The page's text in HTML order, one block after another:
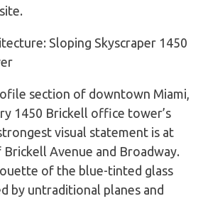
Sloping Skyscraper 1450
section of downtown Miami,
1450 Brickell office tower’s
visual statement is at
Avenue and Broadway.
of the blue-tinted glass
by untraditional planes and